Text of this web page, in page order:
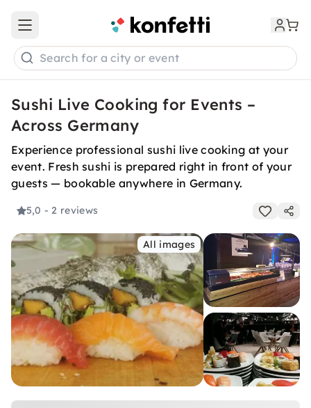
Open main menu
Search for a city or event
Sushi Live Cooking for Events –
Across Germany
Experience professional sushi live cooking at your
event. Fresh sushi is prepared right in front of your
guests — bookable anywhere in Germany.
5,0 - 2 reviews
All images